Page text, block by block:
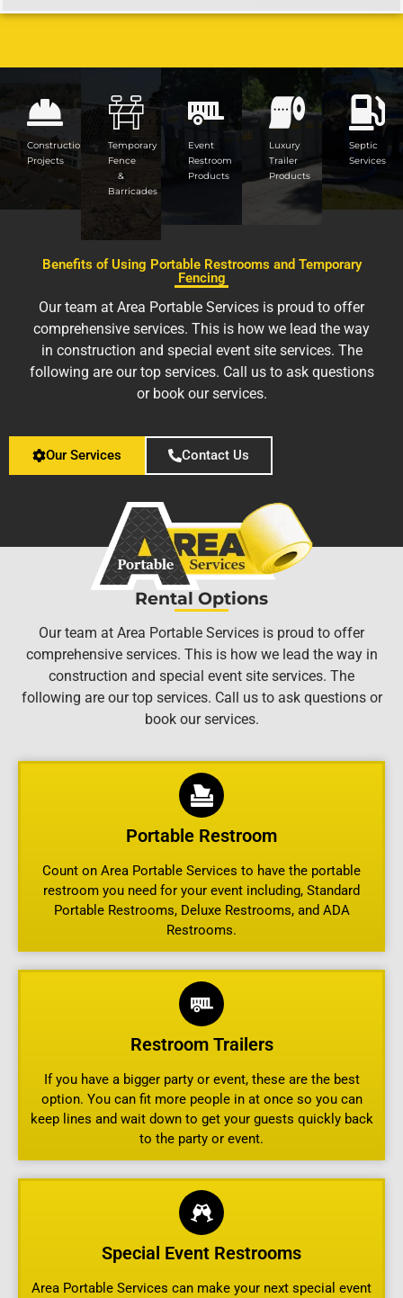
Construction
Projects
Temporary
Fence
&
Barricades
Event
Restroom
Products
Luxury
Trailer
Products
Septic
Services
Benefits of Using Portable Restrooms and Temporary
Fencing
Our team at Area Portable Services is proud to offer
comprehensive services. This is how we lead the way
in construction and special event site services. The
following are our top services. Call us to ask questions
or book our services.
Our Services Contact Us
Rental Options
Our team at Area Portable Services is proud to offer
comprehensive services. This is how we lead the way in
construction and special event site services. The
following are our top services. Call us to ask questions or
book our services.
Portable Restroom
Count on Area Portable Services to have the portable
restroom you need for your event including, Standard
Portable Restrooms, Deluxe Restrooms, and ADA
Restrooms.
Restroom Trailers
If you have a bigger party or event, these are the best
option. You can fit more people in at once so you can
keep lines and wait down to get your guests quickly back
to the party or event.
Special Event Restrooms
Area Portable Services can make your next special event